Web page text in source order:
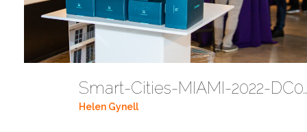
Smart-Cities-MIAMI-2022-DC073
Helen Gynell